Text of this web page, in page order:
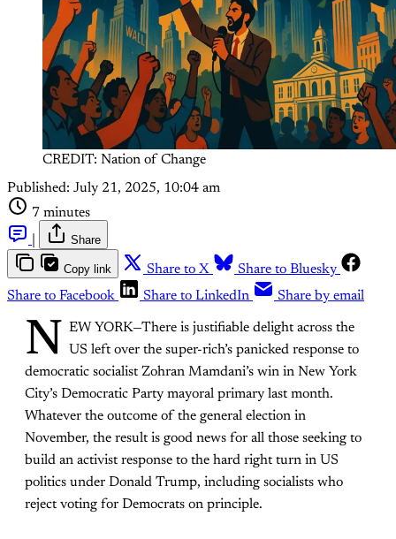
CREDIT: Nation of Change
Published: July 21, 2025, 10:04 am
7 minutes
Share
Copy link Share to X
Share to Bluesky
Share to Facebook
Share to LinkedIn Share by email
N
EW YORK—There is justifiable delight across the
US left over the super-rich’s panicked response to
democratic socialist Zohran Mamdani’s win in New York
City’s Democratic Party mayoral primary last month.
Whatever the outcome of the general election in
November, the result is good news for all those seeking to
build an activist response to the hard right turn in US
politics under Donald Trump, including socialists who
reject voting for Democrats on principle.